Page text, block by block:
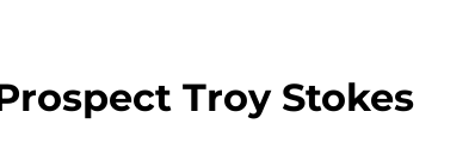
Troy Stokes